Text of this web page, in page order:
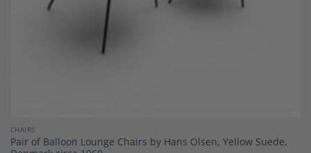
CHAIRS
Pair of Balloon Lounge Chairs by Hans Olsen, Yellow Suede,